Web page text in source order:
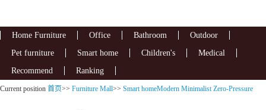
Home Furniture Office Bathroom
Outdoor
Pet furniture
Smart home Children's
Medical
Recommend
Ranking
Current position 首页>> Furniture Mall>> Smart homeModern Minimalist Zero-Pressure